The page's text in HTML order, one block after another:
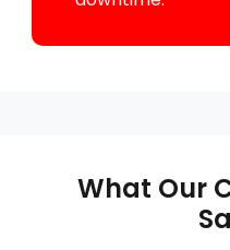
What Our